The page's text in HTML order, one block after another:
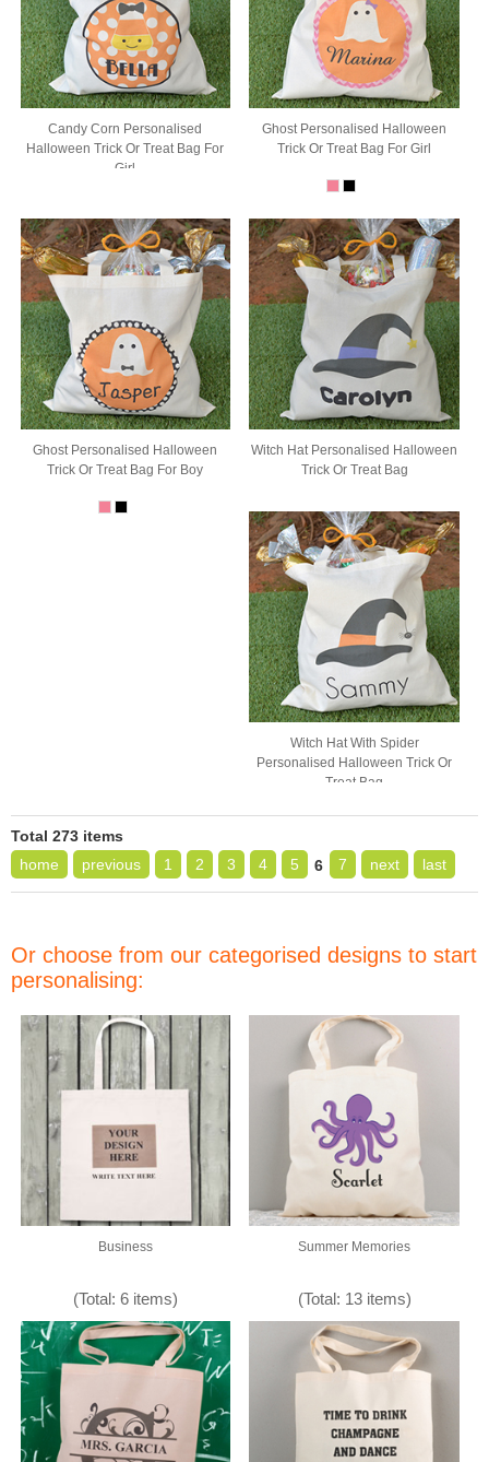
Candy Corn Personalised
Halloween Trick Or Treat Bag For
Girl
Ghost Personalised Halloween
Trick Or Treat Bag For Girl
Ghost Personalised Halloween
Trick Or Treat Bag For Boy
Witch Hat Personalised Halloween
Trick Or Treat Bag
Witch Hat With Spider
Personalised Halloween Trick Or
Treat Bag
Total 273 items
home
previous 1 2 3 4 5 6 7 next last
Or choose from our categorised designs to start
personalising:
Business
(Total: 6 items)
Summer Memories
(Total: 13 items)